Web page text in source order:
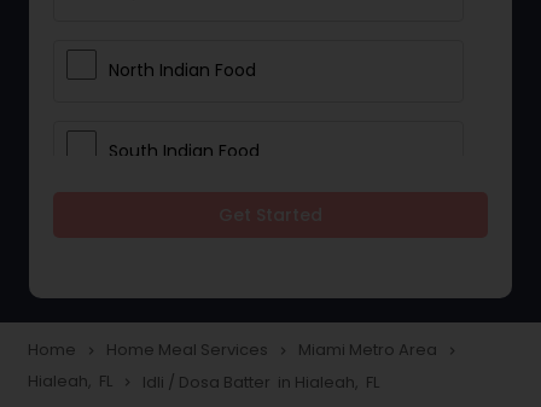
North Indian Food
South Indian Food
Snacks Delivery
Home navigate_next Home Meal Services navigate_next Miami Metro Area navigate_next
Hialeah, FL navigate_next Idli / Dosa Batter in Hialeah, FL